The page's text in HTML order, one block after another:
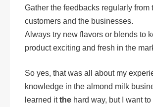
Gather the feedbacks regularly from
customers and the businesses.
Always try new flavors or blends to
product exciting and fresh in the
So yes, that was all about my
knowledge in the almond milk
learned itthe hard way, but I want